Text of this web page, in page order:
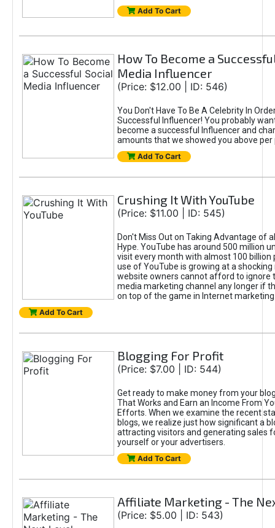
Add To Cart
How To Become a
Media Influencer
(Price: $12.00 | ID: 546)
You Don't Have To Be A Celebrity In
Successful Influencer! You probably
become a successful Influencer and
amounts that we showed you above per
Add To Cart
Crushing It With YouTube
(Price: $11.00 | ID: 545)
Don't Miss Out on Taking Advantage of
Hype. YouTube has around 500 million
visit every month with almost 100 billion
use of YouTube is growing at a shocking
website owners cannot afford to ignore
media marketing channel any longer if
on top of the game in Internet
Add To Cart
Blogging For Profit
(Price: $7.00 | ID: 544)
Get ready to make money from your
That Works and Earn an Income From
Efforts. When we examine the recent
blogs, we realize just how significant a
attracting visitors and generating sales
yourself or your advertisers.
Add To Cart
Affiliate Marketing - The
(Price: $5.00 | ID: 543)